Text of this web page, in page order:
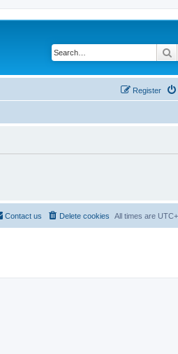
Register
All times are
Delete cookies
Contact us